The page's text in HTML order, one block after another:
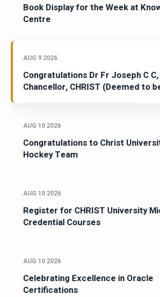
Book Display for the Week at
Centre
AUG 9 2026
Congratulations Dr Fr Joseph C
Chancellor, CHRIST (Deemed to
AUG 10 2026
Congratulations to Christ
Hockey Team
AUG 10 2026
Register for CHRIST University
Credential Courses
AUG 10 2026
Celebrating Excellence in Oracle
Certifications